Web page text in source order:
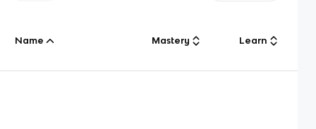
Name Mastery Learn